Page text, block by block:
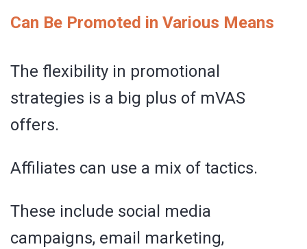
Can Be Promoted in Various Means
The flexibility in promotional
strategies is a big plus of mVAS
offers.
Affiliates can use a mix of tactics.
These include social media
campaigns, email marketing,